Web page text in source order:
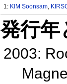
1: KIM Soonsam,
発行
2003: